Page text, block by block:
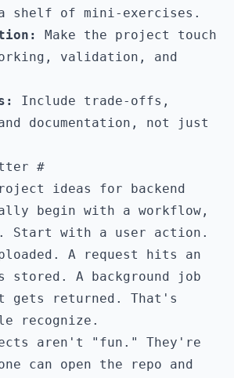
a shelf of mini-exercises.
Make the project touch
validation, and
Include trade-offs,
documentation, not just
#
ideas for backend
begin with a workflow,
Start with a user action.
A request hits an
stored. A background job
gets returned. That's
recognize.
aren't "fun." They're
can open the repo and